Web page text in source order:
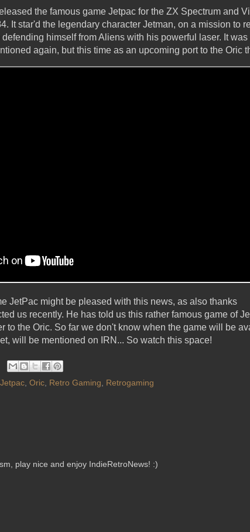
the famous game Jetpac for the ZX Spectrum and
It star'd the legendary character Jetman, on a mission to
himself from Aliens with his powerful laser. It
again, but this time as an upcoming port to the Oric
JetPac might be pleased with this news, as also thanks
us recently. He has told us this rather famous game of
to the Oric. So far we don't know when the game will be
will be mentioned on IRN... So watch this space!
Jetpac, Oric, Retro Gaming, Retrogaming
play nice and enjoy IndieRetroNews! :)